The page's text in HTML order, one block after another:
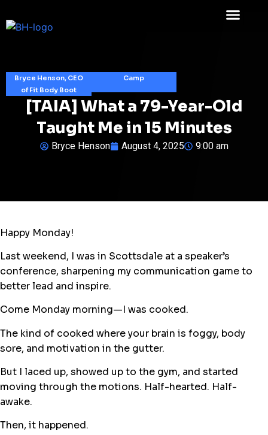
Bryce Henson, CEO
of Fit Body Boot
Camp
[TAIA] What a 79-Year-Old
Taught Me in 15 Minutes
Bryce Henson August 4, 2025 9:00 am
Happy Monday!
Last weekend, I was in Scottsdale at a speaker’s
conference, sharpening my communication game to
better lead and inspire.
Come Monday morning—I was cooked.
The kind of cooked where your brain is foggy, body
sore, and motivation in the gutter.
But I laced up, showed up to the gym, and started
moving through the motions. Half-hearted. Half-
awake.
Then, it happened.